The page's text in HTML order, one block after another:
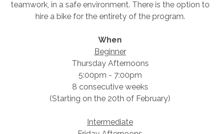
teamwork, in a safe environment. There is the option to
hire a bike for the entirety of the program.
When
Beginner
Thursday Afternoons
5:00pm - 7:00pm
8 consecutive weeks
(Starting on the 20th of February)
Intermediate